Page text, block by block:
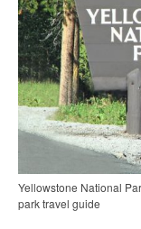
Yellowstone National
park travel guide